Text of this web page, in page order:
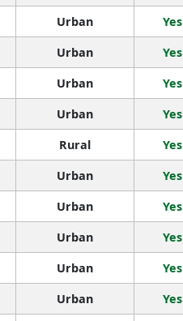
Urban Yes
Urban Yes
Urban Yes
Urban Yes
Rural Yes
Urban Yes
Urban Yes
Urban Yes
Urban Yes
Urban Yes